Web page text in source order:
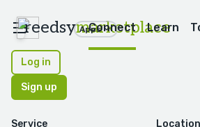
reedsymarketplace
Apps
Connect Learn
Log in
Sign up
Service Location